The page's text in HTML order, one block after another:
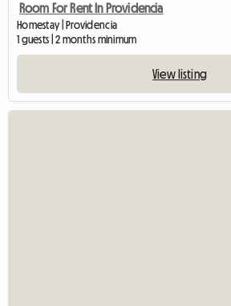
Room For Rent In Providencia
Homestay | Providencia
1 guests | 2 months minimum
View listing